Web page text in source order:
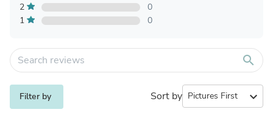
2
0
1
0
search
Filter by Sort by expand_more